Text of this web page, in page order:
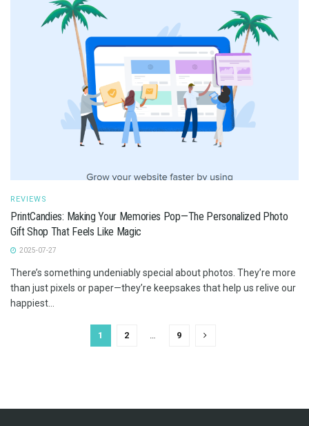
REVIEWS
PrintCandies: Making Your Memories Pop—The Personalized Photo
Gift Shop That Feels Like Magic
2025-07-27
There’s something undeniably special about photos. They’re more
than just pixels or paper—they’re keepsakes that help us relive our
happiest...
1 2 9